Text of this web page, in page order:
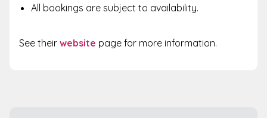
All bookings are subject to availability.
See their website page for more information.